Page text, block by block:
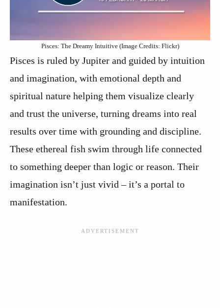
Pisces: The Dreamy Intuitive (Image Credits: Flickr)
Pisces is ruled by Jupiter and guided by intuition
and imagination, with emotional depth and
spiritual nature helping them visualize clearly
and trust the universe, turning dreams into real
results over time with grounding and discipline.
These ethereal fish swim through life connected
to something deeper than logic or reason. Their
imagination isn’t just vivid – it’s a portal to
manifestation.